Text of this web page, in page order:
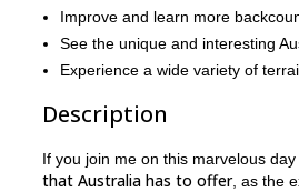
Improve and learn more
See the unique and interesting
Experience a wide variety of
Description
If you join me on this marvelous
that Australia has to offer, as the